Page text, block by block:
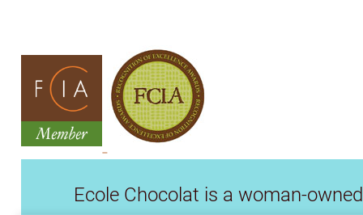
Ecole Chocolat is a woman-